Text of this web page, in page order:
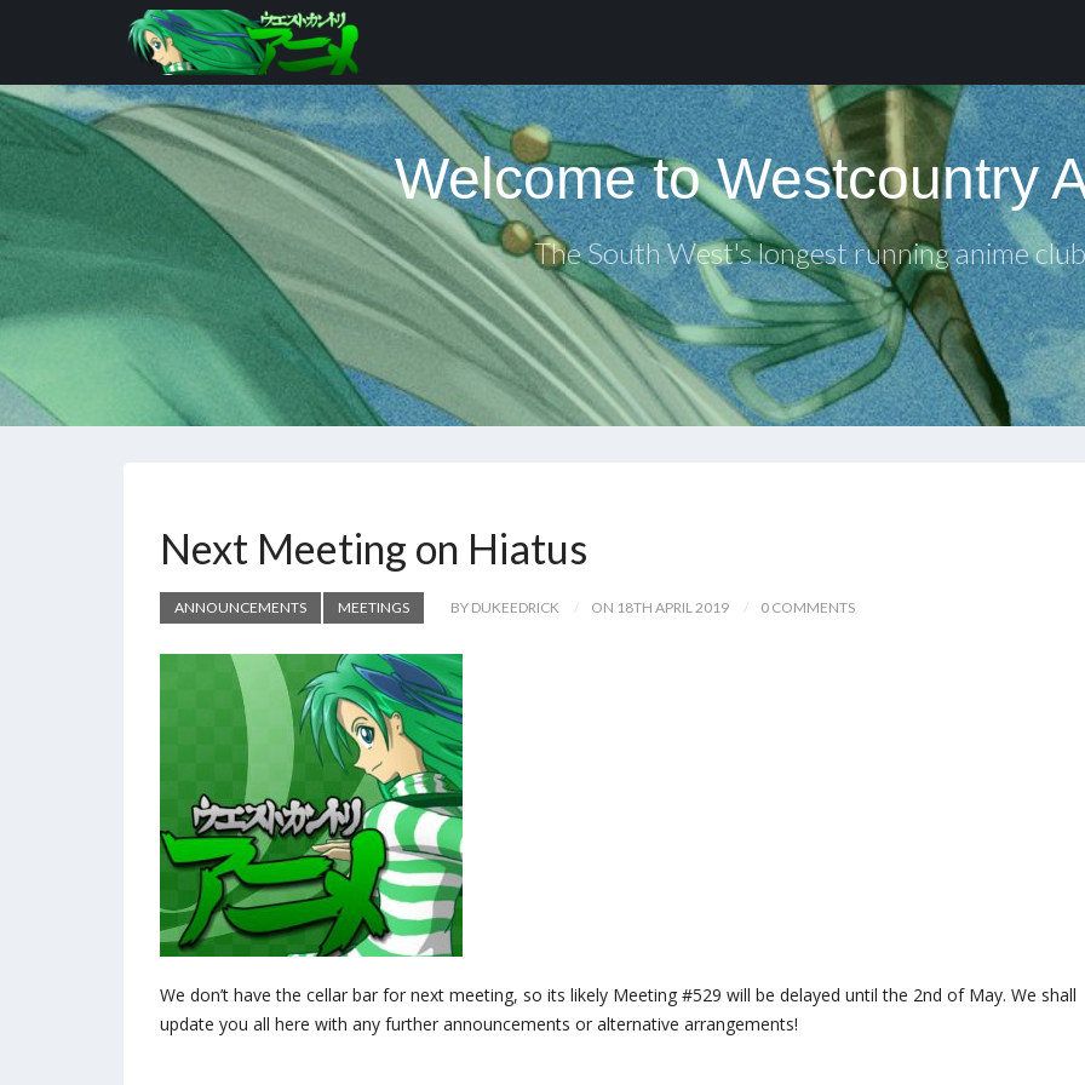
Welcome to Westcountry
The South West's longest running anime
Next Meeting on Hiatus
ANNOUNCEMENTS MEETINGS BY DUKEEDRICK ON 18TH APRIL 2019 0 COMMENTS
We don’t have the cellar bar for next meeting, so its likely Meeting #529 will be delayed until the 2nd of May. We shall
update you all here with any further announcements or alternative arrangements!